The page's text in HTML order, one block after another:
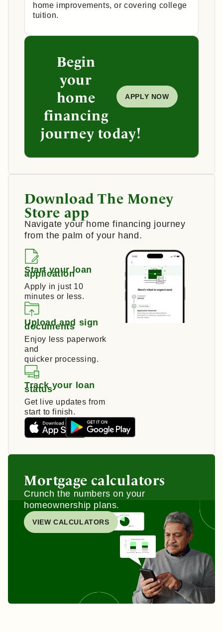
home improvements, or covering college
tuition.
Begin
your
home
financing
journey today!
APPLY NOW
Download The Money
Store app
Navigate your home financing journey
from the palm of your hand.
Start your loan
application
Apply in just 10
minutes or less.
Upload and sign
documents
Enjoy less paperwork
and
quicker processing.
Track your loan
status
Get live updates from
start to finish.
Mortgage calculators
Crunch the numbers on your
homeownership plans.
VIEW CALCULATORS